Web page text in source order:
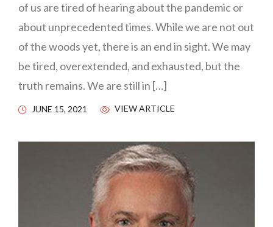
of us are tired of hearing about the pandemic or
about unprecedented times. While we are not out
of the woods yet, there is an end in sight. We may
be tired, overextended, and exhausted, but the
truth remains. We are still in […]
JUNE 15, 2021 VIEW ARTICLE